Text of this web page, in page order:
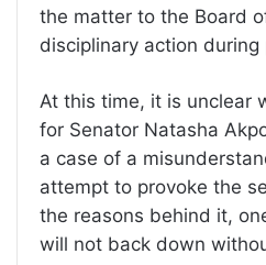
the matter to the Board
disciplinary action during
At this time, it is unclear
for Senator Natasha
a case of a
attempt to provoke the
the reasons behind it,
will not back down